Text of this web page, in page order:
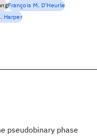
pseudobinary phase
François M. D'Heurle
Harper